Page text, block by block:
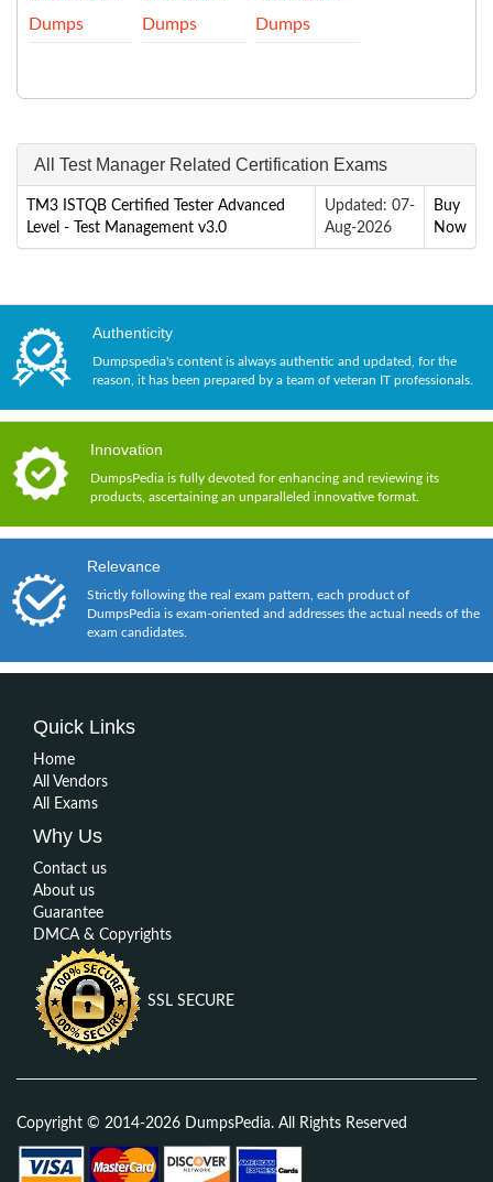
Dumps
Dumps
Dumps
All Test Manager Related Certification Exams
TM3 ISTQB Certified Tester Advanced
Level - Test Management v3.0
Updated: 07-
Aug-2026
Buy
Now
Authenticity
Dumpspedia's content is always authentic and updated, for the
reason, it has been prepared by a team of veteran IT professionals.
Innovation
DumpsPedia is fully devoted for enhancing and reviewing its
products, ascertaining an unparalleled innovative format.
Relevance
Strictly following the real exam pattern, each product of
DumpsPedia is exam-oriented and addresses the actual needs of the
exam candidates.
Quick Links
Home
All Vendors
All Exams
Why Us
Contact us
About us
Guarantee
DMCA & Copyrights
SSL SECURE
Copyright © 2014-2026 DumpsPedia. All Rights Reserved